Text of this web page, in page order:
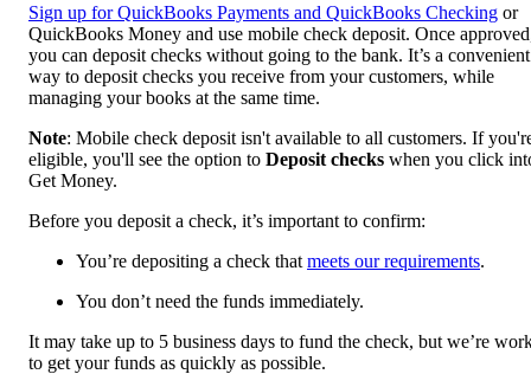
Sign up for QuickBooks Payments and QuickBooks Checking or
QuickBooks Money and use mobile check deposit. Once
you can deposit checks without going to the bank. It’s a convenient
way to deposit checks you receive from your customers, while
managing your books at the same time.
Note: Mobile check deposit isn't available to all customers. If
eligible, you'll see the option to Deposit checks when you click
Get Money.
Before you deposit a check, it’s important to confirm:
You’re depositing a check that meets our requirements.
You don’t need the funds immediately.
It may take up to 5 business days to fund the check, but we’re
to get your funds as quickly as possible.